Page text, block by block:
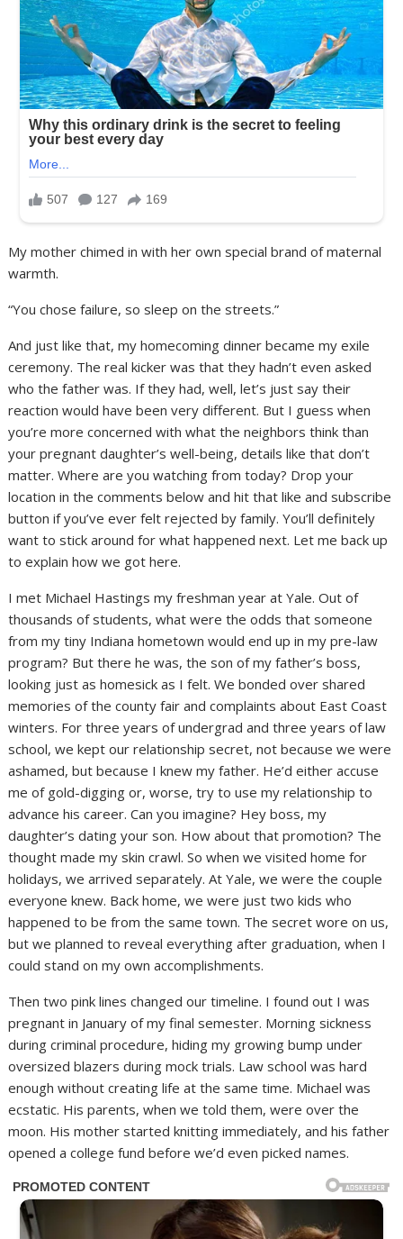
My mother chimed in with her own special brand of maternal
warmth.
“You chose failure, so sleep on the streets.”
And just like that, my homecoming dinner became my exile
ceremony. The real kicker was that they hadn’t even asked
who the father was. If they had, well, let’s just say their
reaction would have been very different. But I guess when
you’re more concerned with what the neighbors think than
your pregnant daughter’s well-being, details like that don’t
matter. Where are you watching from today? Drop your
location in the comments below and hit that like and subscribe
button if you’ve ever felt rejected by family. You’ll definitely
want to stick around for what happened next. Let me back up
to explain how we got here.
I met Michael Hastings my freshman year at Yale. Out of
thousands of students, what were the odds that someone
from my tiny Indiana hometown would end up in my pre-law
program? But there he was, the son of my father’s boss,
looking just as homesick as I felt. We bonded over shared
memories of the county fair and complaints about East Coast
winters. For three years of undergrad and three years of law
school, we kept our relationship secret, not because we were
ashamed, but because I knew my father. He’d either accuse
me of gold-digging or, worse, try to use my relationship to
advance his career. Can you imagine? Hey boss, my
daughter’s dating your son. How about that promotion? The
thought made my skin crawl. So when we visited home for
holidays, we arrived separately. At Yale, we were the couple
everyone knew. Back home, we were just two kids who
happened to be from the same town. The secret wore on us,
but we planned to reveal everything after graduation, when I
could stand on my own accomplishments.
Then two pink lines changed our timeline. I found out I was
pregnant in January of my final semester. Morning sickness
during criminal procedure, hiding my growing bump under
oversized blazers during mock trials. Law school was hard
enough without creating life at the same time. Michael was
ecstatic. His parents, when we told them, were over the
moon. His mother started knitting immediately, and his father
opened a college fund before we’d even picked names.